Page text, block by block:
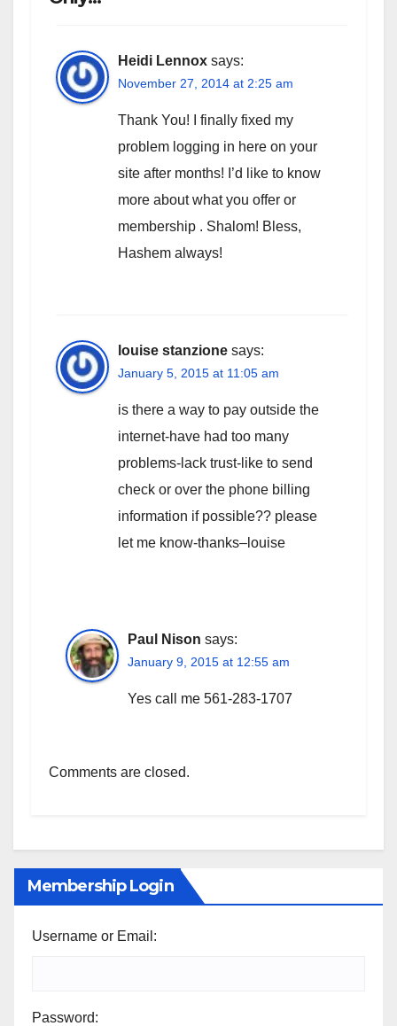
Heidi Lennox says:
November 27, 2014 at 2:25 am
Thank You! I finally fixed my
problem logging in here on your
site after months! I’d like to know
more about what you offer or
membership . Shalom! Bless,
Hashem always!
louise stanzione says:
January 5, 2015 at 11:05 am
is there a way to pay outside the
internet-have had too many
problems-lack trust-like to send
check or over the phone billing
information if possible?? please
let me know-thanks–louise
Paul Nison says:
January 9, 2015 at 12:55 am
Yes call me 561-283-1707
Comments are closed.
Membership Login
Username or Email:
Password: